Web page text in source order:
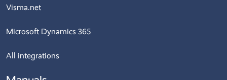
Visma.net
Microsoft Dynamics 365
All integrations